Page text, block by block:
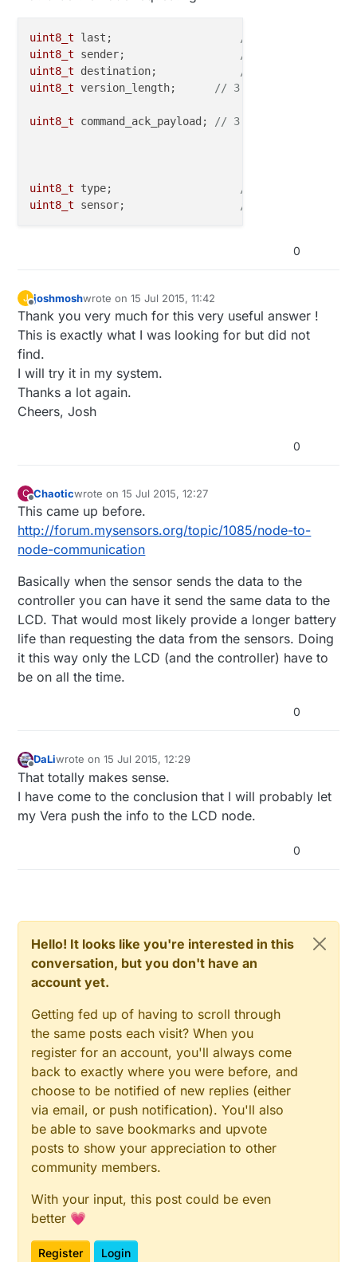
uint8_t
// 8 bit - Id of last
uint8_t
// 8 bit - Id of
uint8_t
// 8 bit - Id of
uint8_t version_length; // 3 bit - Protocol
uint8_t command_ack_payload; // 3 bit - Command
uint8_t
// 8 bit - Type
uint8_t
// 8 bit - Id of
0
J
Offline
joshmoshwrote on15 Jul 2015, 11:42
last edited by
Thank you very much for this very useful answer !
This is exactly what I was looking for but did not
find.
I will try it in my system.
Thanks a lot again.
Cheers, Josh
0
C
Offline
Chaoticwrote on15 Jul 2015, 12:27
last edited by
This came up before.
http://forum.mysensors.org/topic/1085/node-to-
node-communication
Basically when the sensor sends the data to the
controller you can have it send the same data to the
LCD. That would most likely provide a longer battery
life than requesting the data from the sensors. Doing
it this way only the LCD (and the controller) have to
be on all the time.
0
Offline
DaLiwrote on15 Jul 2015, 12:29
last edited by
That totally makes sense.
I have come to the conclusion that I will probably let
my Vera push the info to the LCD node.
0
Hello! It looks like you're interested in this
conversation, but you don't have an
account yet.
Getting fed up of having to scroll through
the same posts each visit? When you
register for an account, you'll always come
back to exactly where you were before, and
choose to be notified of new replies (either
via email, or push notification). You'll also
be able to save bookmarks and upvote
posts to show your appreciation to other
community members.
With your input, this post could be even
better 💗
Register Login